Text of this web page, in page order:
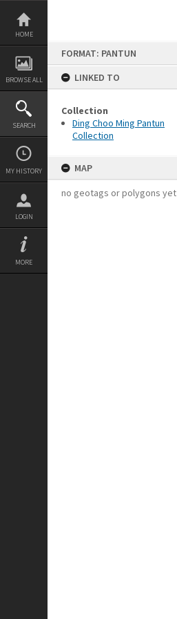
Skip
content
HOME
BROWSE ALL
SEARCH
MY HISTORY
LOGIN
MORE
FORMAT: PANTUN
LINKED TO
Collection
Ding Choo Ming Pantun
Collection
MAP
no geotags or polygons yet